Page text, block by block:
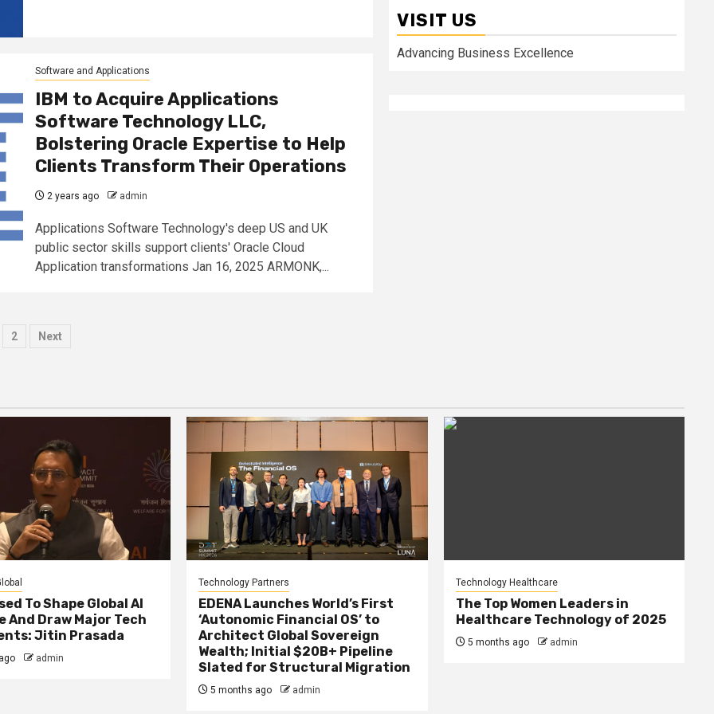
Software and Applications
IBM to Acquire Applications
Software Technology LLC,
Bolstering Oracle Expertise to Help
Clients Transform Their Operations
2 years ago admin
Applications Software Technology's deep US and UK
public sector skills support clients' Oracle Cloud
Application transformations Jan 16, 2025 ARMONK,...
2 Next
VISIT US
Advancing Business Excellence
To Shape Global AI
And Draw Major Tech
Jitin Prasada
admin
Technology Partners
EDENA Launches World’s First
‘Autonomic Financial OS’ to
Architect Global Sovereign
Wealth; Initial $20B+ Pipeline
Slated for Structural Migration
5 months ago admin
Technology Healthcare
The Top Women Leaders in
Healthcare Technology of 2025
5 months ago admin